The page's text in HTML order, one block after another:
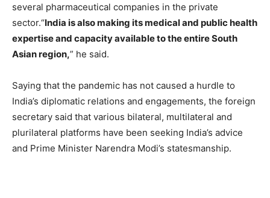
several pharmaceutical companies in the private
sector.“India is also making its medical and public health
expertise and capacity available to the entire South
Asian region,” he said.
Saying that the pandemic has not caused a hurdle to
India’s diplomatic relations and engagements, the foreign
secretary said that various bilateral, multilateral and
plurilateral platforms have been seeking India’s advice
and Prime Minister Narendra Modi’s statesmanship.